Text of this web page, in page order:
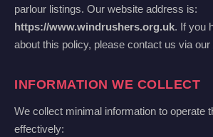
parlour listings. Our website address is:
https://www.windrushers.org.uk. If you
about this policy, please contact us via our
INFORMATION WE COLLECT
We collect minimal information to operate
effectively: